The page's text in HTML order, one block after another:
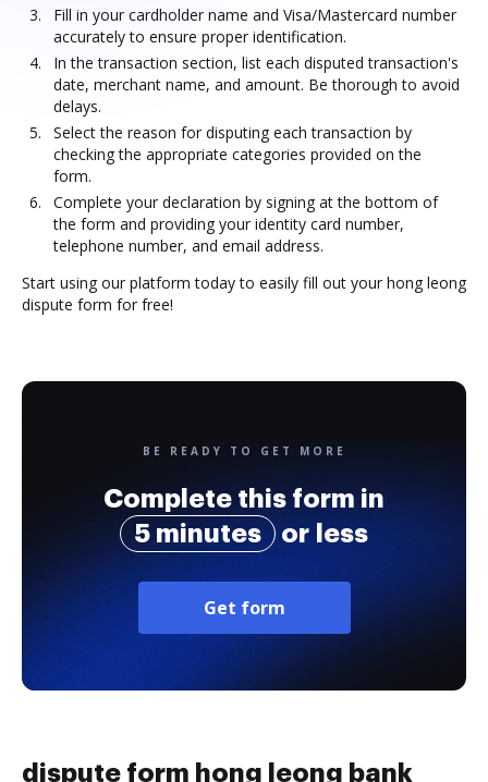
Fill in your cardholder name and Visa/Mastercard number
accurately to ensure proper identification.
In the transaction section, list each disputed transaction's
date, merchant name, and amount. Be thorough to avoid
delays.
Select the reason for disputing each transaction by
checking the appropriate categories provided on the
form.
Complete your declaration by signing at the bottom of
the form and providing your identity card number,
telephone number, and email address.
Start using our platform today to easily fill out your hong leong
dispute form for free!
BE READY TO GET MORE
Complete this form in
5 minutes
or less
Get form
dispute form hong leong bank